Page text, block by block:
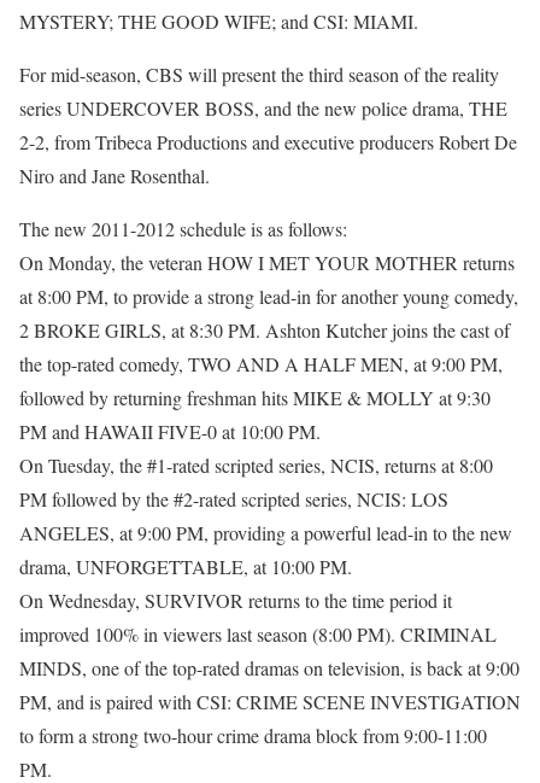
MYSTERY; THE GOOD WIFE; and CSI: MIAMI.
For mid-season, CBS will present the third season of the reality
series UNDERCOVER BOSS, and the new police drama, THE
2-2, from Tribeca Productions and executive producers Robert De
Niro and Jane Rosenthal.
The new 2011-2012 schedule is as follows:
On Monday, the veteran HOW I MET YOUR MOTHER returns
at 8:00 PM, to provide a strong lead-in for another young comedy,
2 BROKE GIRLS, at 8:30 PM. Ashton Kutcher joins the cast of
the top-rated comedy, TWO AND A HALF MEN, at 9:00 PM,
followed by returning freshman hits MIKE & MOLLY at 9:30
PM and HAWAII FIVE-0 at 10:00 PM.
On Tuesday, the #1-rated scripted series, NCIS, returns at 8:00
PM followed by the #2-rated scripted series, NCIS: LOS
ANGELES, at 9:00 PM, providing a powerful lead-in to the new
drama, UNFORGETTABLE, at 10:00 PM.
On Wednesday, SURVIVOR returns to the time period it
improved 100% in viewers last season (8:00 PM). CRIMINAL
MINDS, one of the top-rated dramas on television, is back at 9:00
PM, and is paired with CSI: CRIME SCENE INVESTIGATION
to form a strong two-hour crime drama block from 9:00-11:00
PM.